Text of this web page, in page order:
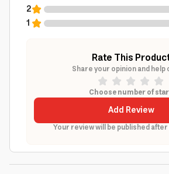
2
1
Rate This
Share your opinion and help
Choose number of
Add Review
Your review will be published